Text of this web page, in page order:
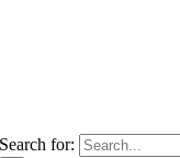
Search for: